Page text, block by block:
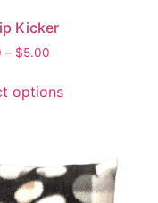
Kicker
– $5.00
options